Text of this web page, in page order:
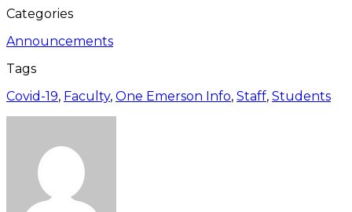
Categories
Announcements
Tags
Covid-19, Faculty, One Emerson Info, Staff, Students